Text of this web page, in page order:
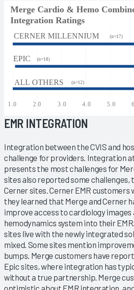
EMR INTEGRATION
Integration between the CVIS and
challenge for providers. Integration
presents the most challenges for
sites also reported some challenges,
Cerner sites. Cerner EMR
they learned that Merge and Cerner
improve access to cardiology images
hemodynamics system into their
sites live with the newly integrated
mixed. Some sites mention
bumps. Merge customers have
Epic sites, where integration has
without a true partnership. Merge
optimistic about EMR integration,